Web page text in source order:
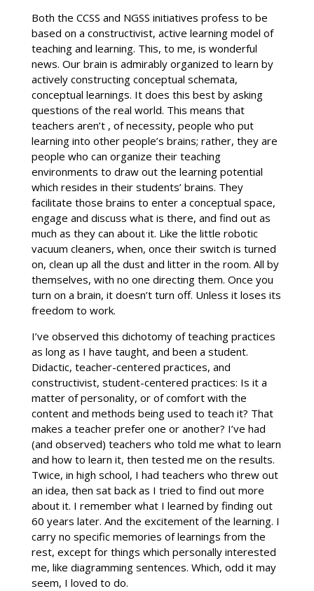
Both the CCSS and NGSS initiatives profess to be
based on a constructivist, active learning model of
teaching and learning. This, to me, is wonderful
news. Our brain is admirably organized to learn by
actively constructing conceptual schemata,
conceptual learnings. It does this best by asking
questions of the real world. This means that
teachers aren’t , of necessity, people who put
learning into other people’s brains; rather, they are
people who can organize their teaching
environments to draw out the learning potential
which resides in their students’ brains. They
facilitate those brains to enter a conceptual space,
engage and discuss what is there, and find out as
much as they can about it. Like the little robotic
vacuum cleaners, when, once their switch is turned
on, clean up all the dust and litter in the room. All by
themselves, with no one directing them. Once you
turn on a brain, it doesn’t turn off. Unless it loses its
freedom to work.
I’ve observed this dichotomy of teaching practices
as long as I have taught, and been a student.
Didactic, teacher-centered practices, and
constructivist, student-centered practices: Is it a
matter of personality, or of comfort with the
content and methods being used to teach it? That
makes a teacher prefer one or another? I’ve had
(and observed) teachers who told me what to learn
and how to learn it, then tested me on the results.
Twice, in high school, I had teachers who threw out
an idea, then sat back as I tried to find out more
about it. I remember what I learned by finding out
60 years later. And the excitement of the learning. I
carry no specific memories of learnings from the
rest, except for things which personally interested
me, like diagramming sentences. Which, odd it may
seem, I loved to do.